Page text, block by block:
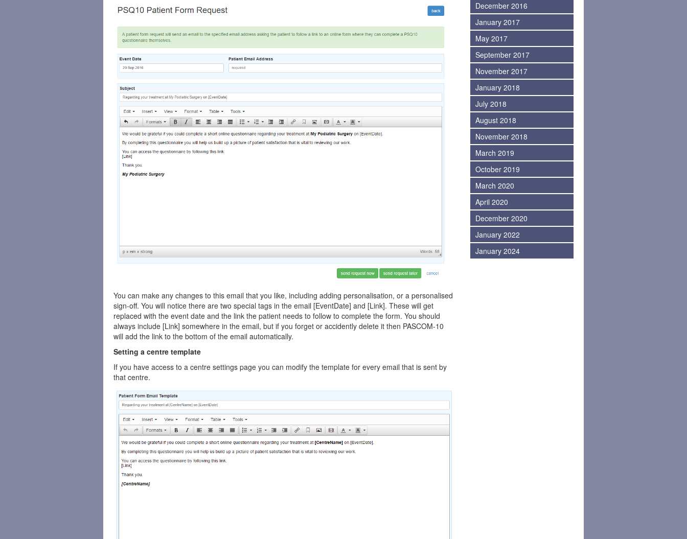
You can make any changes to this email that you like, including adding personalisation, or a personalised
sign-off. You will notice there are two special tags in the email [EventDate] and [Link]. These will get
replaced with the event date and the link the patient needs to follow to complete the form. You should
always include [Link] somewhere in the email, but if you forget or accidently delete it then PASCOM-10
will add the link to the bottom of the email automatically.
Setting a centre template
If you have access to a centre settings page you can modify the template for every email that is sent by
that centre.
December 2016
January 2017
May 2017
September 2017
November 2017
January 2018
July 2018
August 2018
November 2018
March 2019
October 2019
March 2020
April 2020
December 2020
January 2022
January 2024